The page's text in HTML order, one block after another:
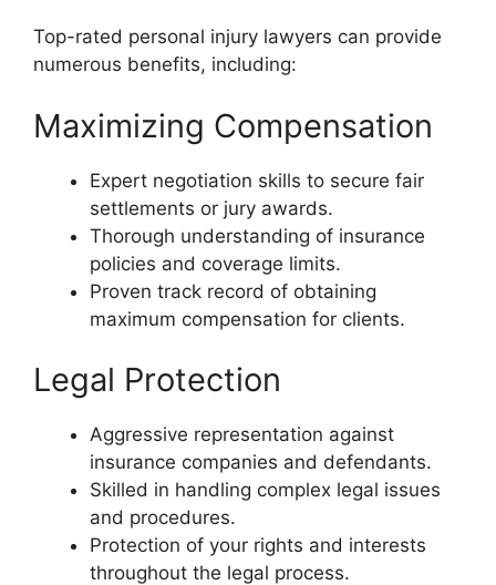
Top-rated personal injury lawyers can provide
numerous benefits, including:
Maximizing Compensation
Expert negotiation skills to secure fair
settlements or jury awards.
Thorough understanding of insurance
policies and coverage limits.
Proven track record of obtaining
maximum compensation for clients.
Legal Protection
Aggressive representation against
insurance companies and defendants.
Skilled in handling complex legal issues
and procedures.
Protection of your rights and interests
throughout the legal process.